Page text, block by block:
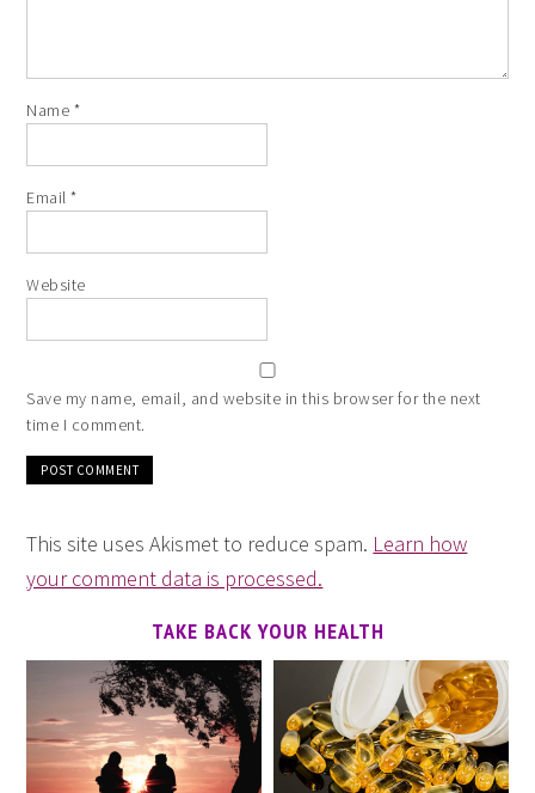
Name *
Email*
Website
Save my name, email, and website in this browser for the next
time I comment.
This site uses Akismet to reduce spam. Learn how
your comment data is processed.
TAKE BACK YOUR HEALTH